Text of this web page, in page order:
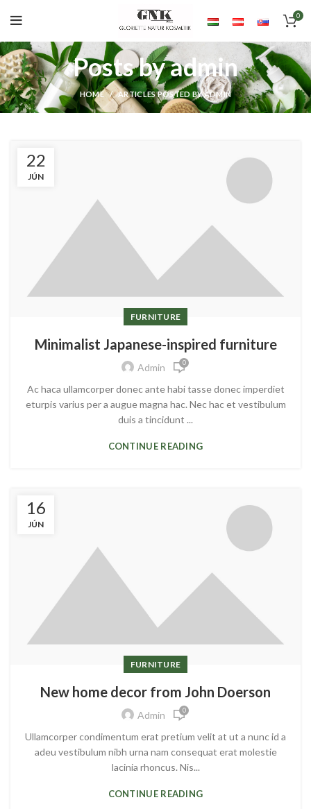
0
Posts byadmin
HOME ARTICLES POSTED BY ADMIN
22
JÚN
FURNITURE
Minimalist Japanese-inspired furniture
Admin 0
Ac haca ullamcorper donec ante habi tasse donec imperdiet
eturpis varius per a augue magna hac. Nec hac et vestibulum
duis a tincidunt ...
CONTINUE READING
16
JÚN
FURNITURE
New home decor from John Doerson
Admin 0
Ullamcorper condimentum erat pretium velit at ut a nunc id a
adeu vestibulum nibh urna nam consequat erat molestie
lacinia rhoncus. Nis...
CONTINUE READING